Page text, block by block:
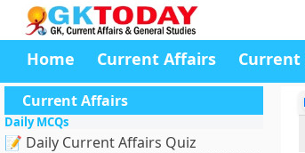
Home Current Affairs Current
Current Affairs
Daily MCQs
📝 Daily Current Affairs Quiz